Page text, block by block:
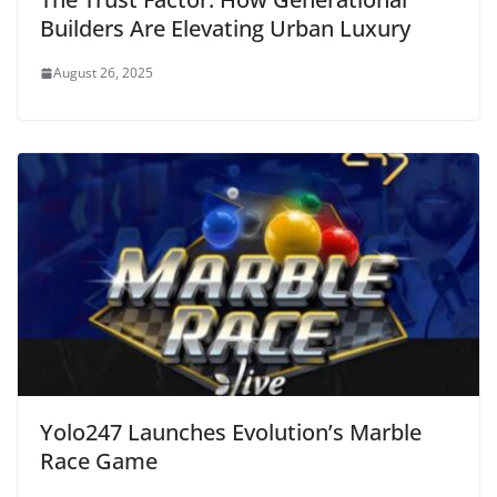
Builders Are Elevating Urban Luxury
August 26, 2025
Yolo247 Launches Evolution’s Marble
Race Game